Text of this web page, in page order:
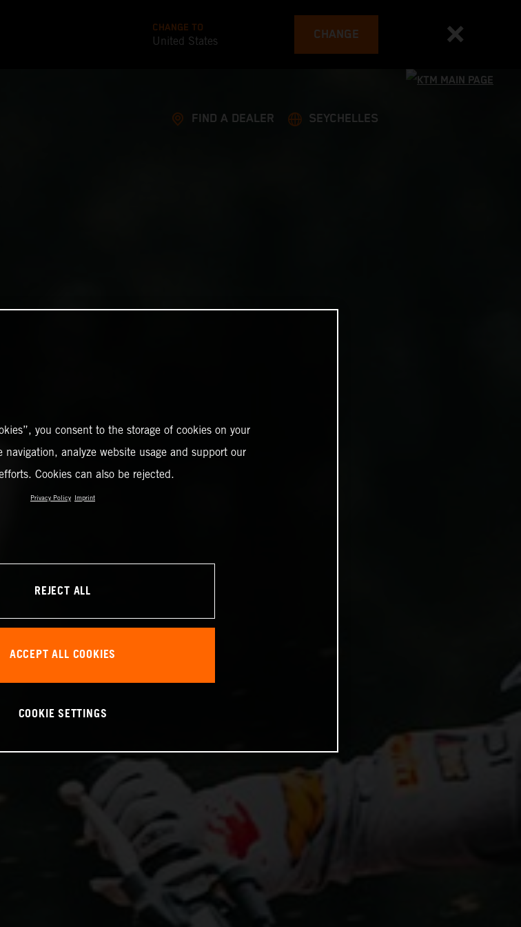
CHANGE TO
United States CHANGE
FIND A DEALER SEYCHELLES
you consent to the storage of cookies on your
navigation, analyze website usage and support our
Cookies can also be rejected.
Privacy Policy Imprint
REJECT ALL
ACCEPT ALL COOKIES
COOKIE SETTINGS